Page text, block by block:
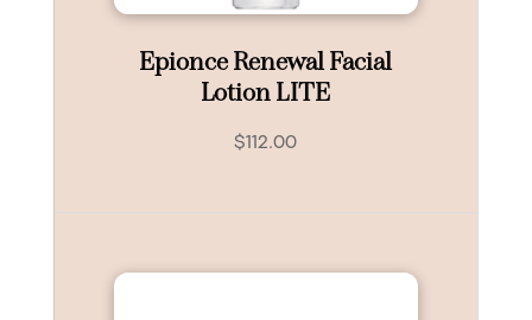
Epionce Renewal Facial
Lotion LITE
$ 112.00